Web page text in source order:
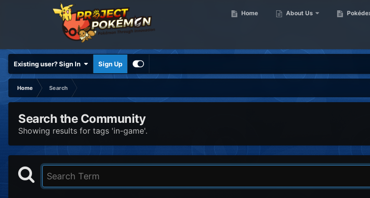
Home About Us
Existing user? Sign In Sign Up
Home
Search
Search the Community
Showing results for tags 'in-game'.